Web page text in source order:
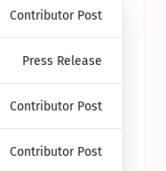
Contributor Post
Press Release
Contributor Post
Contributor Post